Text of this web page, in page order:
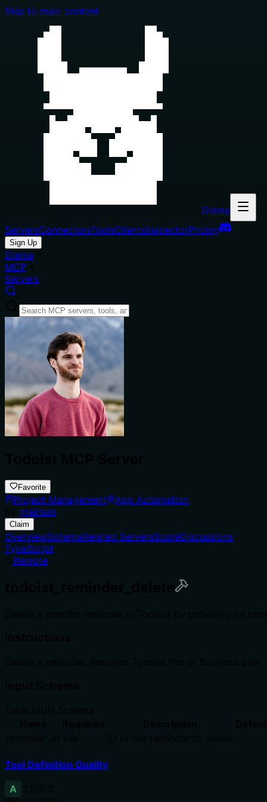
Skip to main content
Glama
ServersConnectorsToolsClientsInspectorPricing
Sign Up
Glama
MCP
Servers
Favorite
Project Management
App Automation
greirson
Claim
OverviewSchemaRelated ServersScoreDiscussions
TypeScript
Remote
Tool Definition Quality
A